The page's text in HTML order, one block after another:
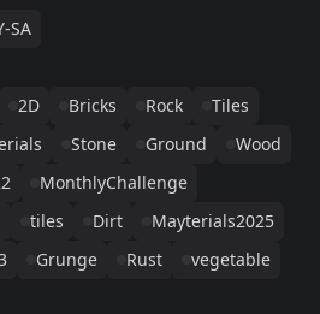
SA
2D Bricks Rock
Tiles
Stone Ground
Wood
MonthlyChallenge
tiles Dirt
Mayterials2025
Grunge Rust vegetable